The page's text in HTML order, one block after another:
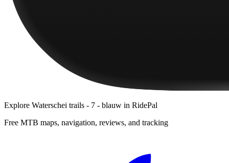
Explore Waterschei trails - 7 - blauw in RidePal
Free MTB maps, navigation, reviews, and tracking